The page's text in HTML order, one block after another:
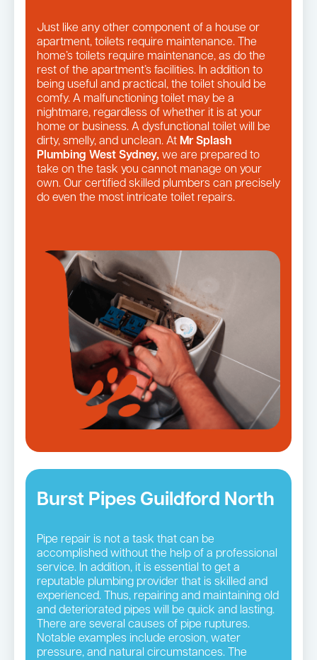
Just like any other component of a house or
apartment, toilets require maintenance. The
home’s toilets require maintenance, as do the
rest of the apartment’s facilities. In addition to
being useful and practical, the toilet should be
comfy. A malfunctioning toilet may be a
nightmare, regardless of whether it is at your
home or business. A dysfunctional toilet will be
dirty, smelly, and unclean. At Mr Splash
Plumbing West Sydney, we are prepared to
take on the task you cannot manage on your
own. Our certified skilled plumbers can precisely
do even the most intricate toilet repairs.
Burst Pipes Guildford North
Pipe repair is not a task that can be
accomplished without the help of a professional
service. In addition, it is essential to get a
reputable plumbing provider that is skilled and
experienced. Thus, repairing and maintaining old
and deteriorated pipes will be quick and lasting.
There are several causes of pipe ruptures.
Notable examples include erosion, water
pressure, and natural circumstances. The